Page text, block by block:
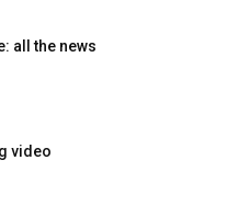
all the news
video